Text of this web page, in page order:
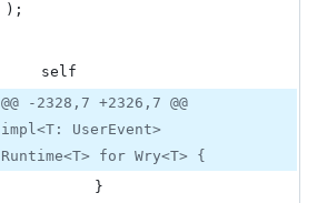
) ;
self
@@ -2328,7 +2326,7 @@
impl<T: UserEvent>
Runtime<T> for Wry<T> {
}